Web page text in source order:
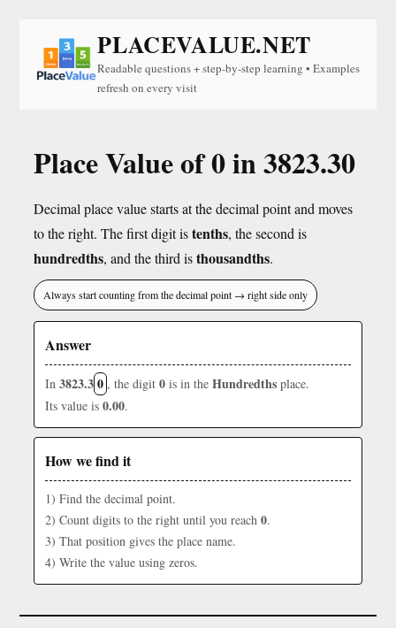
PLACEVALUE.NET
Readable questions + step-by-step learning • Examples
refresh on every visit
Place Value of 0 in 3823.30
Decimal place value starts at the decimal point and moves
to the right. The first digit istenths, the second is
hundredths, and the third isthousandths.
Always start counting from the decimal point → right side only
Answer
In 3823.30 , the digit 0 is in the Hundredths place.
Its value is 0.00.
How we find it
1) Find the decimal point.
2) Count digits to the right until you reach 0.
3) That position gives the place name.
4) Write the value using zeros.